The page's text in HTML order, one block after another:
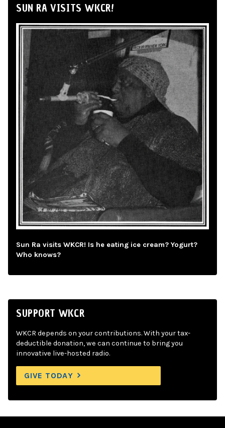
SUN RA VISITS WKCR!
Sun Ra visits WKCR! Is he eating ice cream? Yogurt?
Who knows?
SUPPORT WKCR
WKCR depends on your contributions. With your tax-
deductible donation, we can continue to bring you
innovative live-hosted radio.
GIVE TODAY